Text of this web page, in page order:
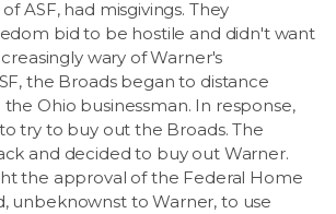
ASF, had misgivings. They
bid to be hostile and didn't want
wary of Warner's
the Broads began to distance
Ohio businessman. In response,
try to buy out the Broads. The
and decided to buy out Warner.
the approval of the Federal Home
unbeknownst to Warner, to use